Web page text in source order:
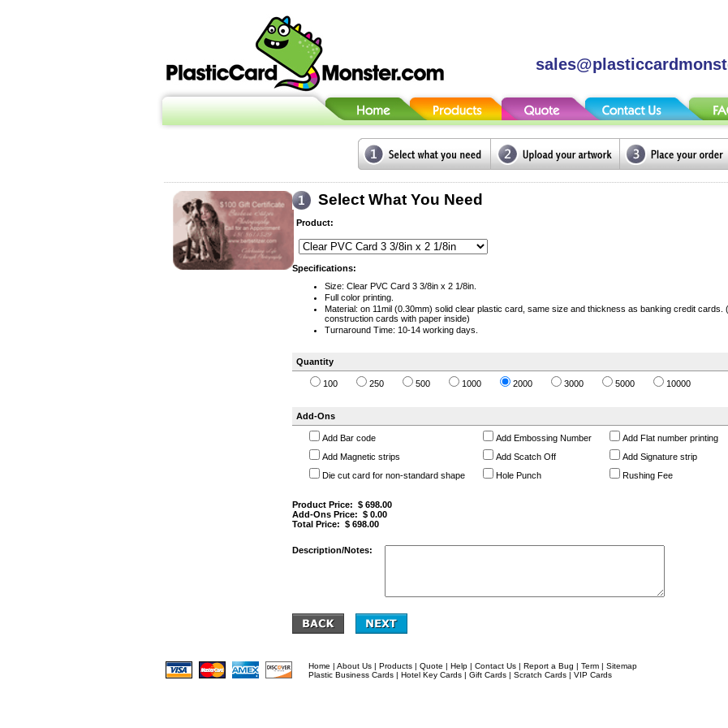
Select What You Need
Product:
Specifications:
Size: Clear PVC Card 3 3/8in x 2 1/8in.
Full color printing.
Material: on 11mil (0.30mm) solid clear plastic card, same size and thickness as banking credit cards.
construction cards with paper inside)
Turnaround Time: 10-14 working days.
Quantity
100 250 500 1000 2000 3000 5000 10000
Add-Ons
Add Bar code Add Embossing Number
Add Flat number printing
Add Magnetic strips
Add Scatch Off
Add Signature strip
Die cut card for non-standard shape
Hole Punch Rushing Fee
Product Price: $ 698.00
Add-Ons Price: $ 0.00
Total Price: $ 698.00
Description/Notes:
Home | About Us | Products | Quote | Help | Contact Us | Report a Bug | Term | Sitemap
Plastic Business Cards | Hotel Key Cards | Gift Cards | Scratch Cards | VIP Cards